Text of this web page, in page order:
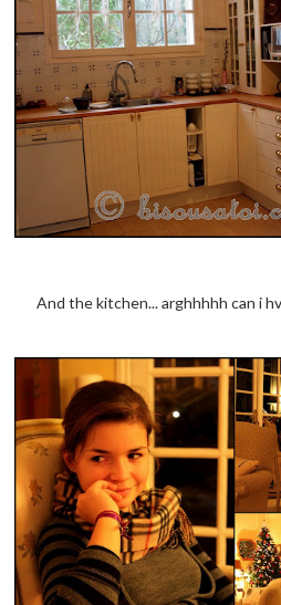
And the kitchen... arghhhhh can i